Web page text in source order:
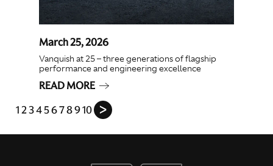
March 25, 2026
Vanquish at 25 – three generations of flagship
performance and engineering excellence
READ MORE
12345678910 ᐳ